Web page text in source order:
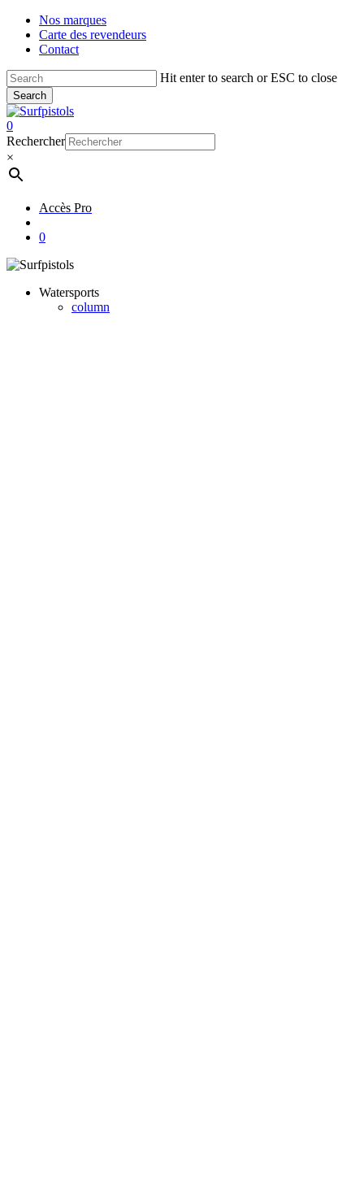
Skip
main
Nos marques
Carte des revendeurs
Contact
Hit enter to search or ESC to close
Search
Close
Search
account
0
Menu
Rechercher
×
Accès Pro
0
Watersports
column